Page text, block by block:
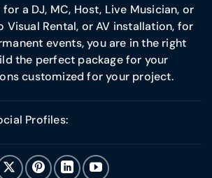
a DJ, MC, Host, Live Musician, or
Visual Rental, or AV installation, for
events, you are in the right
the perfect package for your
customized for your project.
Profiles: